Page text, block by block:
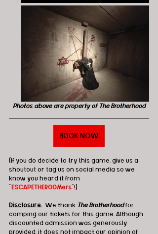
Photos above are property of The Brotherhood
BOOK NOW
(If you do decide to try this game, give us a
shoutout or tag us on social media so we
know you heard it from
ESCAPETHEROOMers "!)
Disclosure:
  We thank
The Brotherhood for
comping our tickets for this game. Although
discounted admission was generously
provided, it does not impact our opinion of